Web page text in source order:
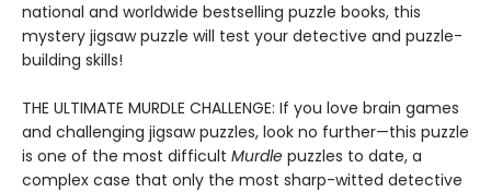
national and worldwide bestselling puzzle books, this
mystery jigsaw puzzle will test your detective and puzzle-
building skills!
THE ULTIMATE MURDLE CHALLENGE: If you love brain games
and challenging jigsaw puzzles, look no further—this puzzle
is one of the most difficult Murdle puzzles to date, a
complex case that only the most sharp-witted detective